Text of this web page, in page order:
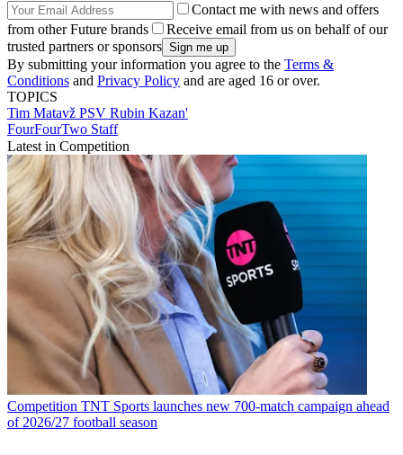
Contact me with news and offers
from other Future brands
Receive email from us on behalf of our
trusted partners or sponsors
By submitting your information you agree to the Terms &
Conditions and Privacy Policy and are aged 16 or over.
TOPICS
Tim Matavž PSV Rubin Kazan'
FourFourTwo Staff
Latest in Competition
Competition TNT Sports launches new 700-match campaign ahead
of 2026/27 football season